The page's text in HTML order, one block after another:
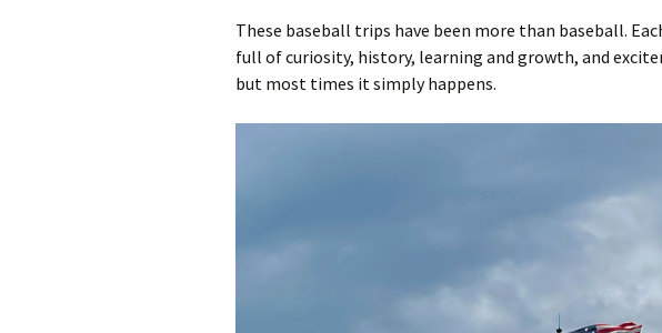
These baseball trips have been more than baseball.
full of curiosity, history, learning and growth, and
but most times it simply happens.